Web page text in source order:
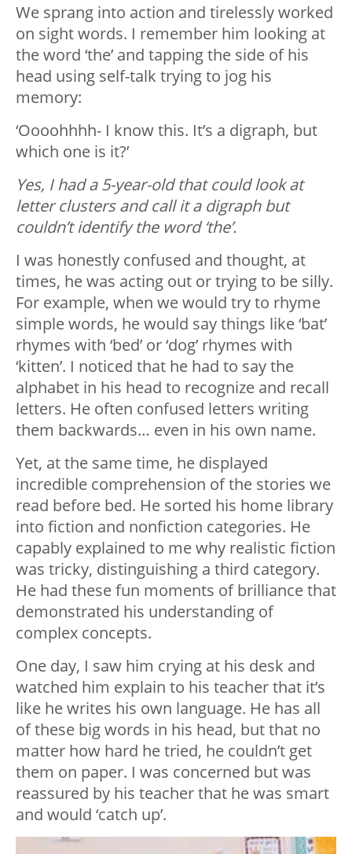
We sprang into action and tirelessly worked
on sight words. I remember him looking at
the word ‘the’ and tapping the side of his
head using self-talk trying to jog his
memory:
‘Oooohhhh- I know this. It’s a digraph, but
which one is it?’
Yes, I had a 5-year-old that could look at
letter clusters and call it a digraph but
couldn’t identify the word ‘the’.
I was honestly confused and thought, at
times, he was acting out or trying to be silly.
For example, when we would try to rhyme
simple words, he would say things like ‘bat’
rhymes with ‘bed’ or ‘dog’ rhymes with
‘kitten’. I noticed that he had to say the
alphabet in his head to recognize and recall
letters. He often confused letters writing
them backwards… even in his own name.
Yet, at the same time, he displayed
incredible comprehension of the stories we
read before bed. He sorted his home library
into fiction and nonfiction categories. He
capably explained to me why realistic fiction
was tricky, distinguishing a third category.
He had these fun moments of brilliance that
demonstrated his understanding of
complex concepts.
One day, I saw him crying at his desk and
watched him explain to his teacher that it’s
like he writes his own language. He has all
of these big words in his head, but that no
matter how hard he tried, he couldn’t get
them on paper. I was concerned but was
reassured by his teacher that he was smart
and would ‘catch up’.